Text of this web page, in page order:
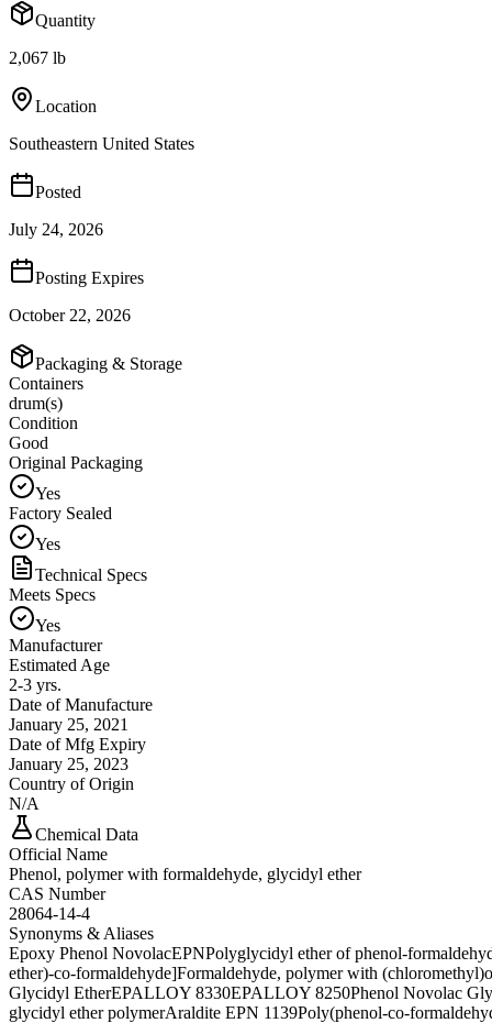
Quantity
2,067 lb
Location
Southeastern United States
Posted
July 24, 2026
Posting Expires
October 22, 2026
Packaging & Storage
Containers
drum(s)
Condition
Good
Original Packaging
Yes
Factory Sealed
Yes
Technical Specs
Meets Specs
Yes
Manufacturer
Estimated Age
2-3 yrs.
Date of Manufacture
January 25, 2021
Date of Mfg Expiry
January 25, 2023
Country of Origin
N/A
Chemical Data
Official Name
Phenol, polymer with formaldehyde, glycidyl ether
CAS Number
28064-14-4
Synonyms & Aliases
Epoxy Phenol NovolacEPNPolyglycidyl ether of phenol-
ether)-co-formaldehyde]Formaldehyde, polymer with
Glycidyl EtherEPALLOY 8330EPALLOY 8250Phenol Novolac
glycidyl ether polymerAraldite EPN 1139Poly(phenol-co-